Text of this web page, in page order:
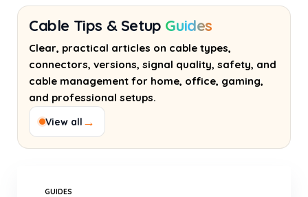
Cable Tips & Setup Guides
Clear, practical articles on cable types,
connectors, versions, signal quality, safety, and
cable management for home, office, gaming,
and professional setups.
View all →
GUIDES